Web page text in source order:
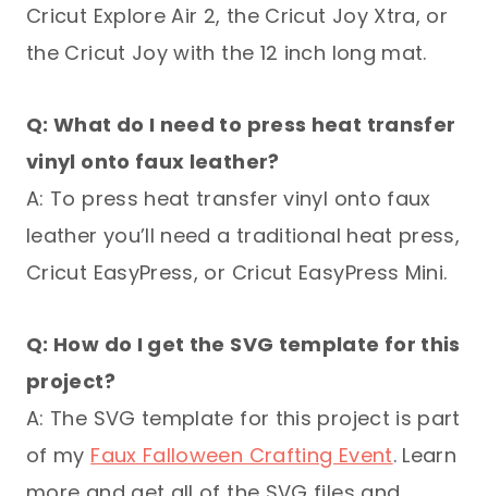
Cricut Explore Air 2, the Cricut Joy Xtra, or
the Cricut Joy with the 12 inch long mat.
Q: What do I need to press heat transfer
vinyl onto faux leather?
A: To press heat transfer vinyl onto faux
leather you’ll need a traditional heat press,
Cricut EasyPress, or Cricut EasyPress Mini.
Q: How do I get the SVG template for this
project?
A: The SVG template for this project is part
of my Faux Falloween Crafting Event. Learn